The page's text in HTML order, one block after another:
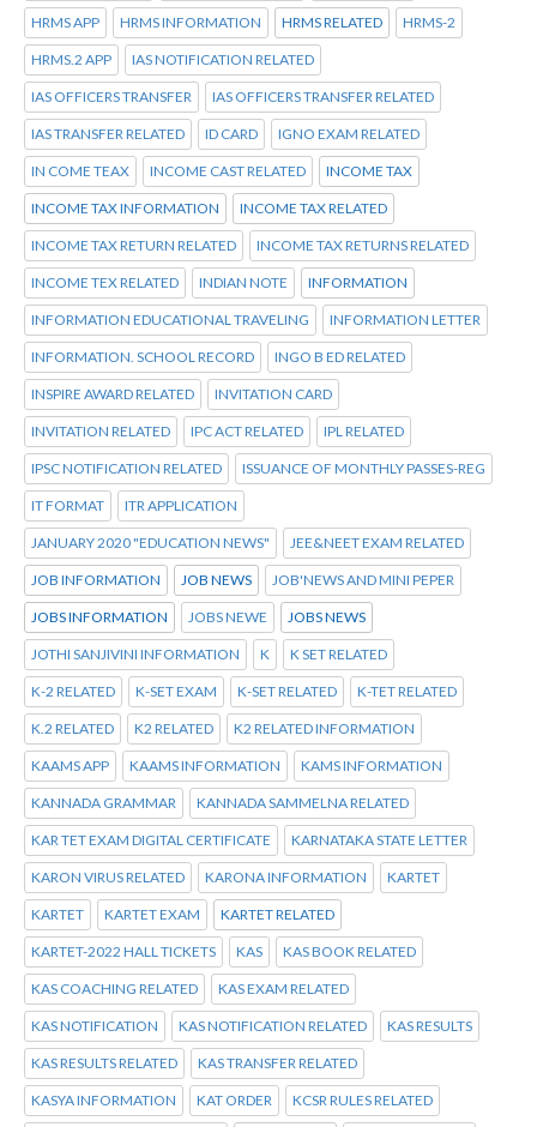
HRMS APP HRMS INFORMATION HRMS RELATED HRMS-2
HRMS.2 APP IAS NOTIFICATION RELATED
IAS OFFICERS TRANSFER IAS OFFICERS TRANSFER RELATED
IAS TRANSFER RELATED ID CARD IGNO EXAM RELATED
IN COME TEAX INCOME CAST RELATED INCOME TAX
INCOME TAX INFORMATION INCOME TAX RELATED
INCOME TAX RETURN RELATED INCOME TAX RETURNS RELATED
INCOME TEX RELATED INDIAN NOTE INFORMATION
INFORMATION EDUCATIONAL TRAVELING INFORMATION LETTER
INFORMATION. SCHOOL RECORD INGO B ED RELATED
INSPIRE AWARD RELATED INVITATION CARD
INVITATION RELATED IPC ACT RELATED IPL RELATED
IPSC NOTIFICATION RELATED ISSUANCE OF MONTHLY PASSES-REG
IT FORMAT ITR APPLICATION
JANUARY 2020 "EDUCATION NEWS" JEE&NEET EXAM RELATED
JOB INFORMATION JOB NEWS JOB'NEWS AND MINI PEPER
JOBS INFORMATION JOBS NEWE JOBS NEWS
JOTHI SANJIVINI INFORMATION K K SET RELATED
K-2 RELATED K-SET EXAM K-SET RELATED K-TET RELATED
K.2 RELATED K2 RELATED K2 RELATED INFORMATION
KAAMS APP KAAMS INFORMATION KAMS INFORMATION
KANNADA GRAMMAR KANNADA SAMMELNA RELATED
KAR TET EXAM DIGITAL CERTIFICATE KARNATAKA STATE LETTER
KARON VIRUS RELATED KARONA INFORMATION KARTET
KARTET KARTET EXAM KARTET RELATED
KARTET-2022 HALL TICKETS KAS KAS BOOK RELATED
KAS COACHING RELATED KAS EXAM RELATED
KAS NOTIFICATION KAS NOTIFICATION RELATED KAS RESULTS
KAS RESULTS RELATED KAS TRANSFER RELATED
KASYA INFORMATION KAT ORDER KCSR RULES RELATED